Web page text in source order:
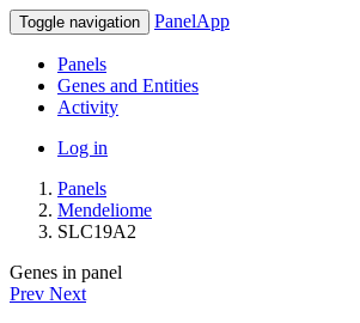
Toggle navigation PanelApp
Panels
Genes and Entities
Activity
Log in
Panels
Mendeliome
SLC19A2
Genes in panel
Prev Next